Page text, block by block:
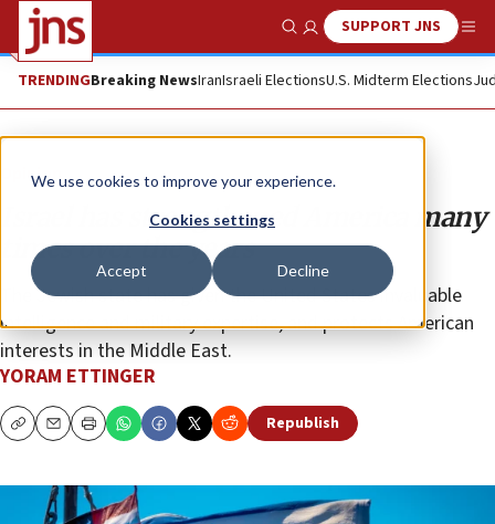
We use cookies to improve your experience.
Cookies settings
Accept Decline
Show SearchSUPPORT JNS
TRENDINGBreaking NewsIranIsraeli ElectionsU.S. Midterm Elections
Opinion
Israel has strengthened America many
times over the years
The Jewish state has given the United States invaluable
intelligence and military expertise, and protects American
interests in the Middle East.
YORAM ETTINGER
CopyEmailPrint Republish